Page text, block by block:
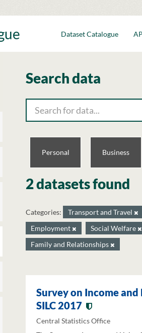
Dataset Catalogue
Search data
Personal Business
2 datasets found
Categories: Transport and Travel
Employment
Social Welfare
Family and Relationships
Survey on Income
SILC 2017
Central Statistics Office